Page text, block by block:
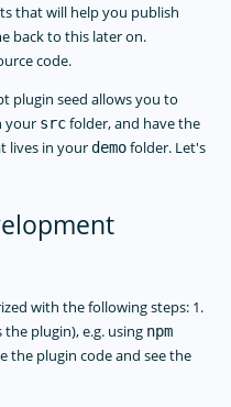
that will help you publish
back to this later on.
code.
plugin seed allows you to
your srcfolder, and have the
lives in yourdemofolder. Let's
with the following steps: 1.
plugin), e.g. using npm
the plugin code and see the